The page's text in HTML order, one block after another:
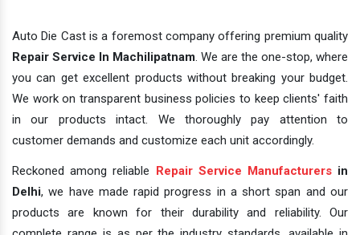
Auto Die Cast is a foremost company offering premium quality
Repair Service In Machilipatnam. We are the one-stop, where
you can get excellent products without breaking your budget.
We work on transparent business policies to keep clients' faith
in our products intact. We thoroughly pay attention to
customer demands and customize each unit accordingly.
Reckoned among reliable Repair Service Manufacturersin
Delhi, we have made rapid progress in a short span and our
products are known for their durability and reliability. Our